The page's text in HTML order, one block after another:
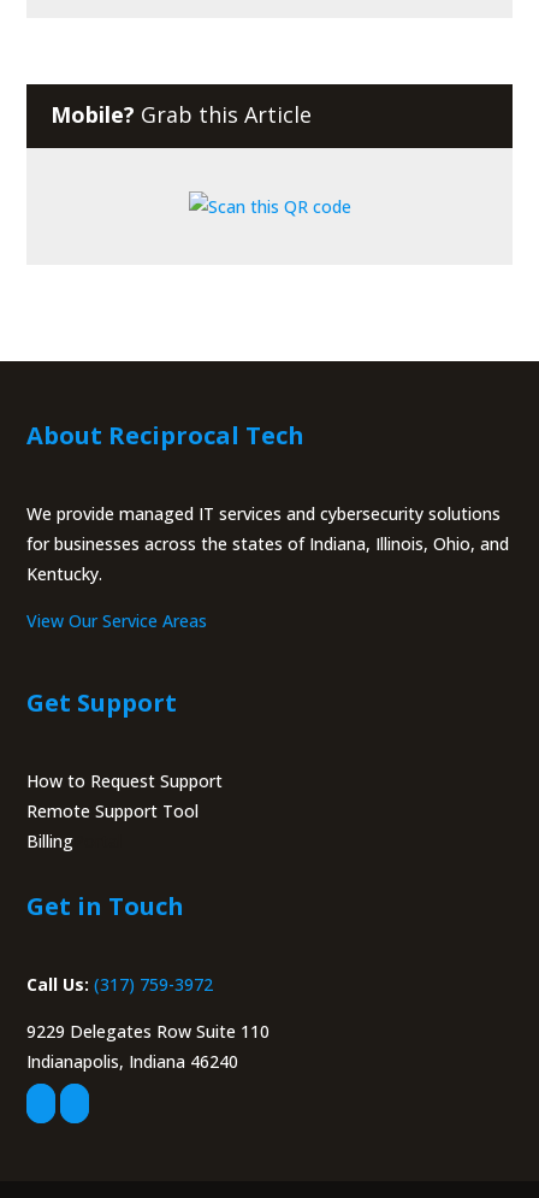
Mobile? Grab this Article
About Reciprocal Tech
We provide managed IT services and cybersecurity solutions
for businesses across the states of Indiana, Illinois, Ohio, and
Kentucky.
View Our Service Areas
Get Support
How to Request Support
Remote Support Tool
Billing
Get in Touch
Call Us: (317) 759-3972
9229 Delegates Row Suite 110
Indianapolis, Indiana 46240